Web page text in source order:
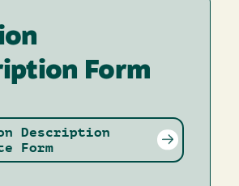
Form
Description
Form